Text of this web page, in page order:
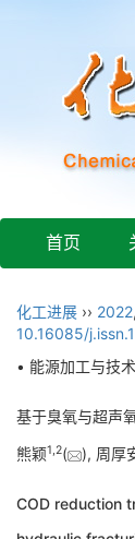
首页
化工进展 ›› 2022,
10.16085/
• 能源加工与技
基于臭氧与超声
熊颖1,2( ), 周厚
COD reduction